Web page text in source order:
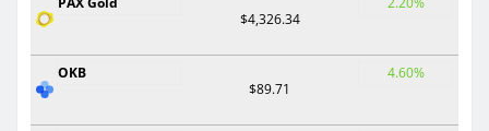
$4,326.34
OKB
$89.71
4.60%